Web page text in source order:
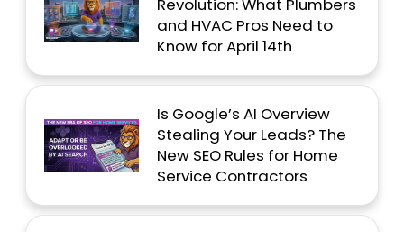
Revolution: What Plumbers
and HVAC Pros Need to
Know for April 14th
Is Google’s AI Overview
Stealing Your Leads? The
New SEO Rules for Home
Service Contractors